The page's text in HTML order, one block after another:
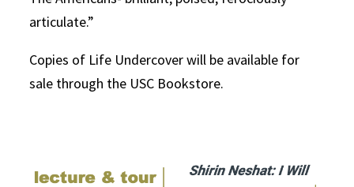
articulate.”
Copies of Life Undercover will be available for
sale through the USC Bookstore.